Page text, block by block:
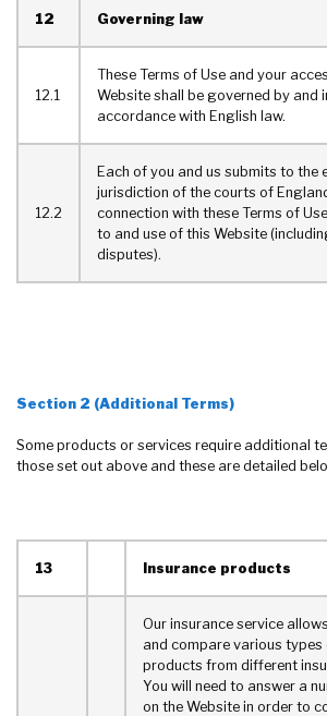
12 Governing law
12.1
These Terms of Use and your
Website shall be governed by and
accordance with English law.
12.2
Each of you and us submits to the
jurisdiction of the courts of
connection with these Terms of
to and use of this Website
disputes).
Section 2 (Additional Terms)
Some products or services require additional
those set out above and these are detailed
13 Insurance products
Our insurance service
and compare various types
products from different
You will need to answer a
on the Website in order to